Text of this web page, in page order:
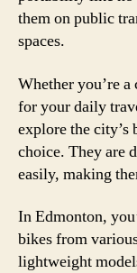
them on public
spaces.
Whether you’re
for your daily
explore the city’s
choice. They are
easily, making
In Edmonton,
bikes from
lightweight